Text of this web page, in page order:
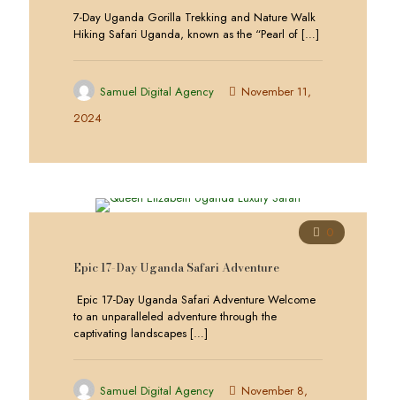
7-Day Uganda Gorilla Trekking and Nature Walk
Hiking Safari Uganda, known as the “Pearl of […]
Samuel Digital Agency
November 11,
2024
0
Epic 17-Day Uganda Safari Adventure
Epic 17-Day Uganda Safari Adventure Welcome
to an unparalleled adventure through the
captivating landscapes […]
Samuel Digital Agency
November 8,